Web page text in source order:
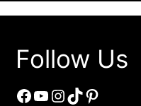
Follow Us
Facebook
YouTube
Instagram
TikTok